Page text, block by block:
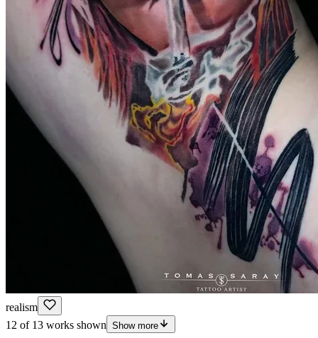
realism
12 of 13 works shown Show more